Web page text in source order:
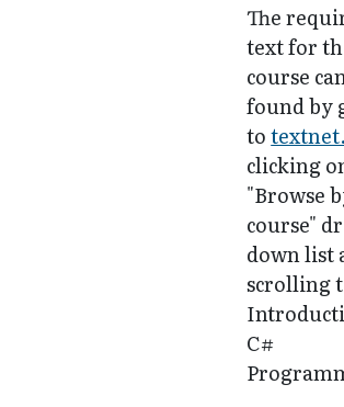
The
text for
course
found by
to
clicking
"Browse
course"
down list
scrolling
C#